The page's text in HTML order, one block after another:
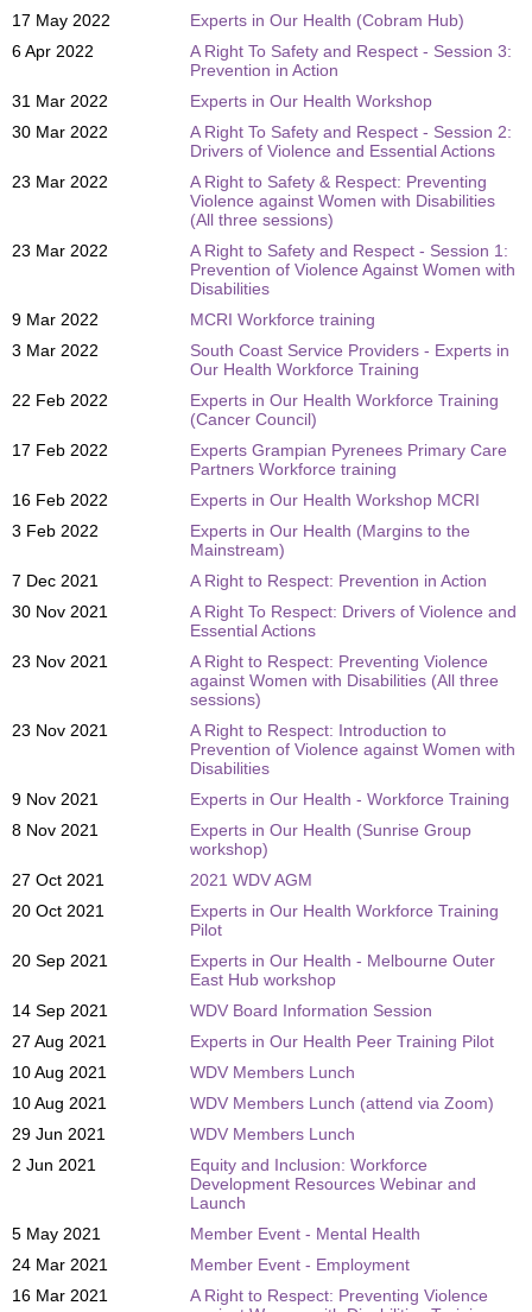
17 May 2022
Experts in Our Health (Cobram Hub)
6 Apr 2022
A Right To Safety and Respect - Session 3:
Prevention in Action
31 Mar 2022
Experts in Our Health Workshop
30 Mar 2022
A Right To Safety and Respect - Session 2:
Drivers of Violence and Essential Actions
23 Mar 2022
A Right to Safety & Respect: Preventing
Violence against Women with Disabilities
(All three sessions)
23 Mar 2022
A Right to Safety and Respect - Session 1:
Prevention of Violence Against Women with
Disabilities
9 Mar 2022
MCRI Workforce training
3 Mar 2022
South Coast Service Providers - Experts in
Our Health Workforce Training
22 Feb 2022
Experts in Our Health Workforce Training
(Cancer Council)
17 Feb 2022
Experts Grampian Pyrenees Primary Care
Partners Workforce training
16 Feb 2022
Experts in Our Health Workshop MCRI
3 Feb 2022
Experts in Our Health (Margins to the
Mainstream)
7 Dec 2021
A Right to Respect: Prevention in Action
30 Nov 2021
A Right To Respect: Drivers of Violence and
Essential Actions
23 Nov 2021
A Right to Respect: Preventing Violence
against Women with Disabilities (All three
sessions)
23 Nov 2021
A Right to Respect: Introduction to
Prevention of Violence against Women with
Disabilities
9 Nov 2021
Experts in Our Health - Workforce Training
8 Nov 2021
Experts in Our Health (Sunrise Group
workshop)
27 Oct 2021
2021 WDV AGM
20 Oct 2021
Experts in Our Health Workforce Training
Pilot
20 Sep 2021
Experts in Our Health - Melbourne Outer
East Hub workshop
14 Sep 2021
WDV Board Information Session
27 Aug 2021
Experts in Our Health Peer Training Pilot
10 Aug 2021
WDV Members Lunch
10 Aug 2021
WDV Members Lunch (attend via Zoom)
29 Jun 2021
WDV Members Lunch
2 Jun 2021
Equity and Inclusion: Workforce
Development Resources Webinar and
Launch
5 May 2021
Member Event - Mental Health
24 Mar 2021
Member Event - Employment
16 Mar 2021
A Right to Respect: Preventing Violence